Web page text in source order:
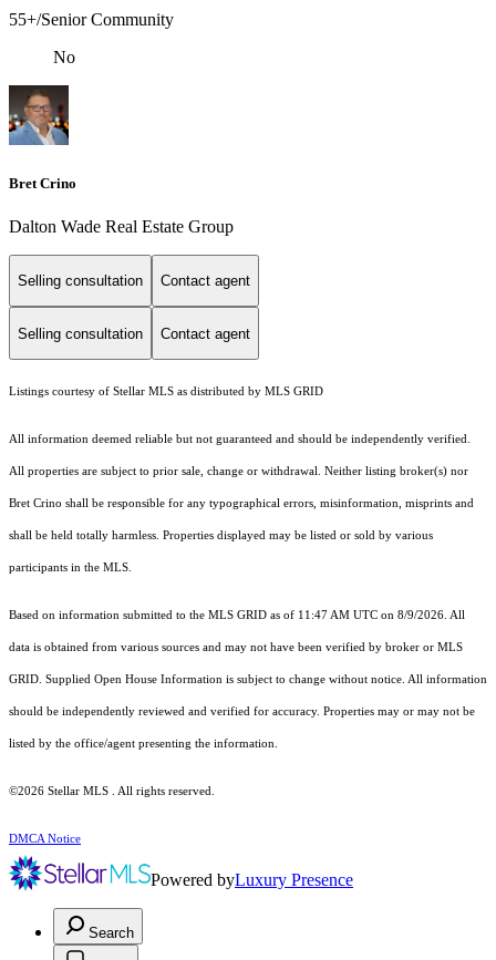
55+/Senior Community
No
Bret Crino
Dalton Wade Real Estate Group
Selling consultation Contact agent
Selling consultation Contact agent
Listings courtesy of Stellar MLS as distributed by MLS GRID
All information deemed reliable but not guaranteed and should be independently verified.
All properties are subject to prior sale, change or withdrawal. Neither listing broker(s) nor
Bret Crino shall be responsible for any typographical errors, misinformation, misprints and
shall be held totally harmless. Properties displayed may be listed or sold by various
participants in the MLS.
Based on information submitted to the MLS GRID as of 11:47 AM UTC on 8/9/2026. All
data is obtained from various sources and may not have been verified by broker or MLS
GRID. Supplied Open House Information is subject to change without notice. All information
should be independently reviewed and verified for accuracy. Properties may or may not be
listed by the office/agent presenting the information.
©2026 Stellar MLS . All rights reserved.
DMCA Notice
Powered byLuxury Presence
Search